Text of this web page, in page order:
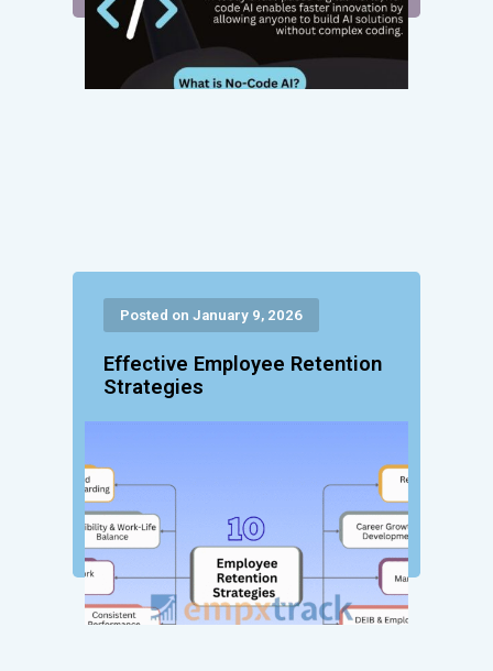
Posted on January 9, 2026
Effective Employee Retention
Strategies